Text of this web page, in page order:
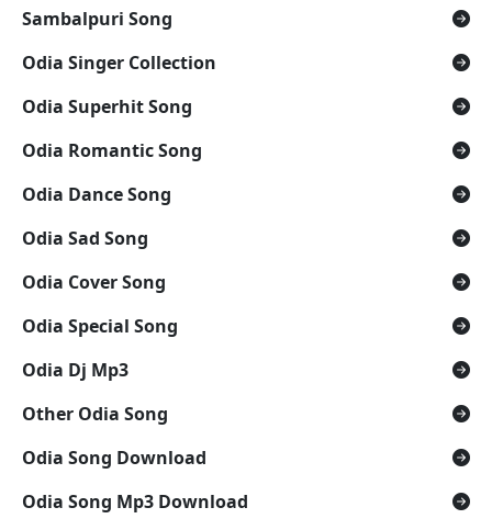
Sambalpuri Song
Odia Singer Collection
Odia Superhit Song
Odia Romantic Song
Odia Dance Song
Odia Sad Song
Odia Cover Song
Odia Special Song
Odia Dj Mp3
Other Odia Song
Odia Song Download
Odia Song Mp3 Download